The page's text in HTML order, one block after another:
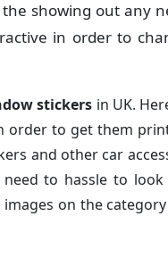
showing out any
in order to
stickers in UK.
order to get them
and other car
to hassle to
on the